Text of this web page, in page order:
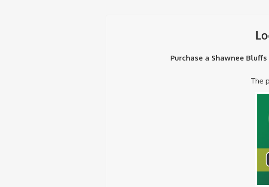
Purchase a Shawnee
The